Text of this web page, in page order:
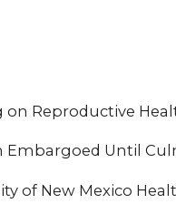
on Reproductive
Until
of New Mexico